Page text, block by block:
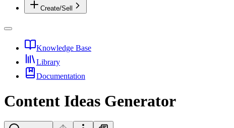
Create/Sell
Knowledge Base
Library
Documentation
Content Ideas Generator